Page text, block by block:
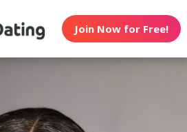
Join Now for Free!